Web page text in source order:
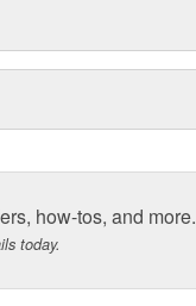
its
how-tos, and more.
today.